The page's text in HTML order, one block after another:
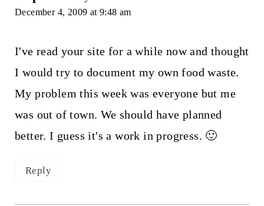
December 4, 2009 at 9:48 am
I've read your site for a while now and thought
I would try to document my own food waste.
My problem this week was everyone but me
was out of town. We should have planned
better. I guess it's a work in progress. 🙂
Reply